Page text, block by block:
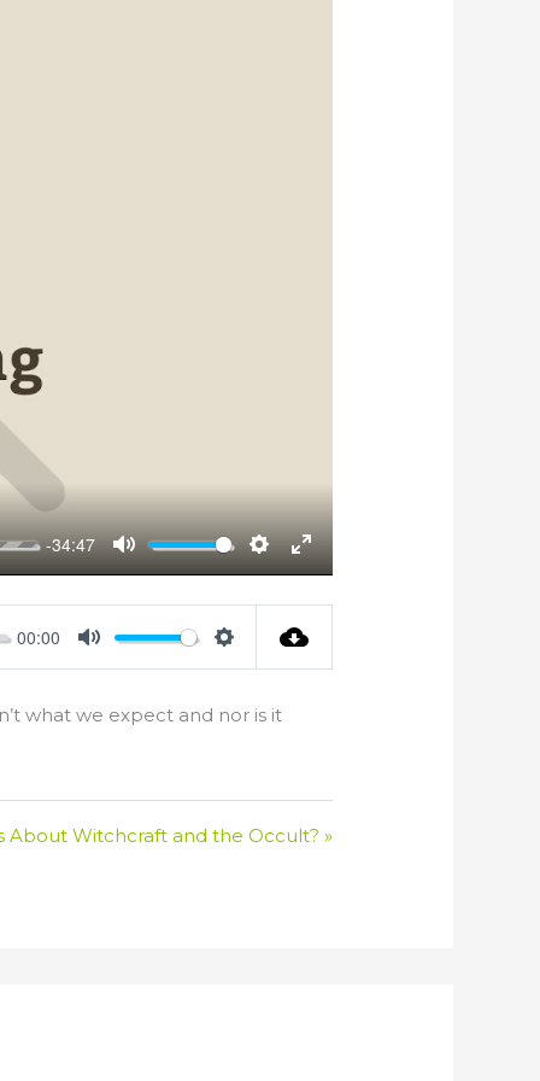
-34:47
Mute Settings
Enter
fullscreen
00:00
Mute Settings
what we expect and nor is it
About Witchcraft and the Occult? »